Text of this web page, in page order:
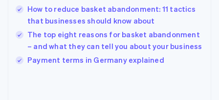
How to reduce basket abandonment: 11 tactics
that businesses should know about
The top eight reasons for basket abandonment
– and what they can tell you about your business
Payment terms in Germany explained
India
Ireland
English
Italy
Japan